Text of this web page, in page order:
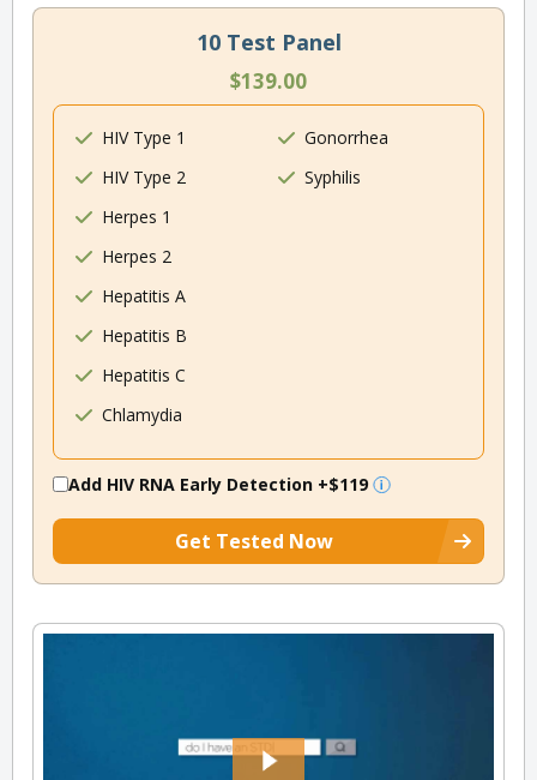
10 Test Panel
$139.00
HIV Type 1
HIV Type 2
Herpes 1
Herpes 2
Hepatitis A
Hepatitis B
Hepatitis C
Chlamydia
Gonorrhea
Syphilis
Add HIV RNA Early Detection +$119
Get Tested Now